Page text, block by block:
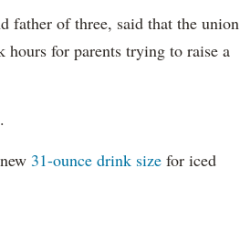
father of three, said that the union
hours for parents trying to raise a
31-ounce drink size for iced